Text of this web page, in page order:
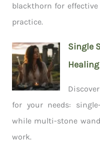
blackthorn for
practice.
Single
for your needs:
while multi-stone
work.